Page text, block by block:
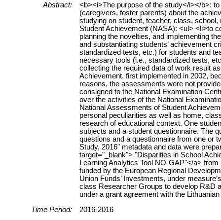
Abstract:
<b><i>The purpose of the study</i></b>:
(caregivers, foster parents) about the
studying on student, teacher, class,
Student Achievement (NASA): <ul> <li>to
planning the novelties, and implementing
and substantiating students’ achievement
standardized tests, etc.) for students and
necessary tools (i.e., standardized tests,
collecting the required data of work result
Achievement, first implemented in 2002,
reasons, the assessments were not
consigned to the National Examination
over the activities of the National
National Assessments of Student
personal peculiarities as well as home,
research of educational context. One
subjects and a student questionnaire. The
questions and a questionnaire from one or
Study, 2016" metadata and data were
target="_blank"> "Disparities in School
Learning Analytics Tool NO-GAP"</a>
funded by the European Regional
Union Funds’ Investments, under
class Researcher Groups to develop R&D
under a grant agreement with the
Time Period:
2016-2016